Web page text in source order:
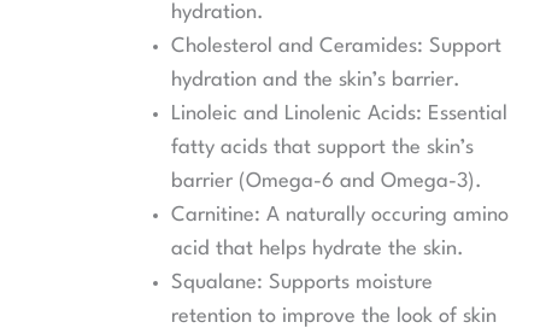
hydration.
Cholesterol and Ceramides: Support
hydration and the skin’s barrier.
Linoleic and Linolenic Acids: Essential
fatty acids that support the skin’s
barrier (Omega-6 and Omega-3).
Carnitine: A naturally occuring amino
acid that helps hydrate the skin.
Squalane: Supports moisture
retention to improve the look of skin